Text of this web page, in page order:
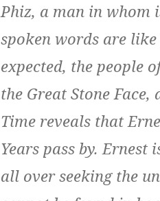
Phiz, a man in
spoken words are
expected, the people
the Great Stone
Time reveals that
Years pass by.
all over seeking the